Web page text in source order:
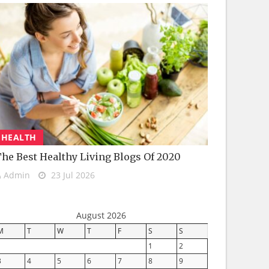
HEALTH
Best Healthy Living Blogs Of 2020
Admin 23 Jul 2026
August 2026
T W T F S
S
1
2
4 5 6 7 8 9